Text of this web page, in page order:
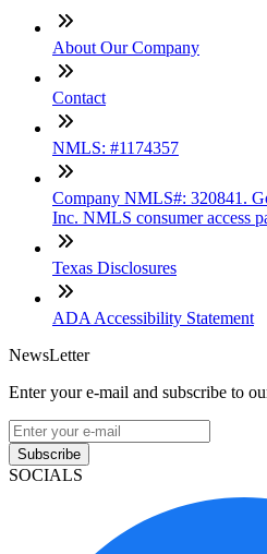
About Our Company
Contact
NMLS: #1174357
Company NMLS#: 320841.
Inc. NMLS consumer access
Texas Disclosures
ADA Accessibility Statement
NewsLetter
Enter your e-mail and subscribe to
Subscribe
SOCIALS